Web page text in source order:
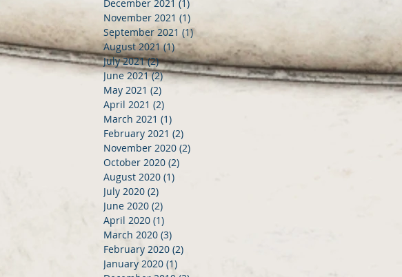
December 2021 (1)
November 2021 (1)
September 2021 (1)1 post
August 2021 (1)1 post
July 2021 (2)2 posts
June 2021 (2)2 posts
May 2021 (2)
April 2021 (2)
March 2021 (1)
February 2021 (2)
November 2020 (2)
October 2020 (2)
August 2020 (1)
July 2020 (2)
June 2020 (2)
April 2020 (1)
March 2020 (3)
February 2020 (2)
January 2020 (1)